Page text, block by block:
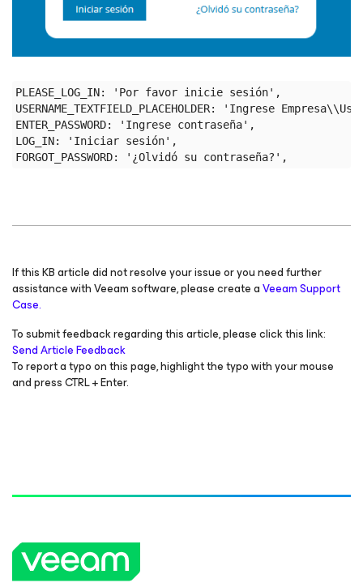
PLEASE_LOG_IN: 'Por favor inicie sesión',
USERNAME_TEXTFIELD_PLACEHOLDER: 'Ingrese
ENTER_PASSWORD: 'Ingrese contraseña',
LOG_IN: 'Iniciar sesión',
If this KB article did not resolve your issue or you need further
assistance with Veeam software, please create aVeeam Support
Case.
To submit feedback regarding this article, please click this link:
Send Article Feedback
To report a typo on this page, highlight the typo with your mouse
and press CTRL + Enter.